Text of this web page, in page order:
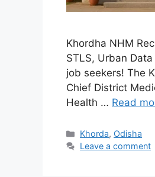
Khordha NHM
STLS, Urban
job seekers! The
Chief District
Health … Read
Khorda, Odisha
Leave a comment